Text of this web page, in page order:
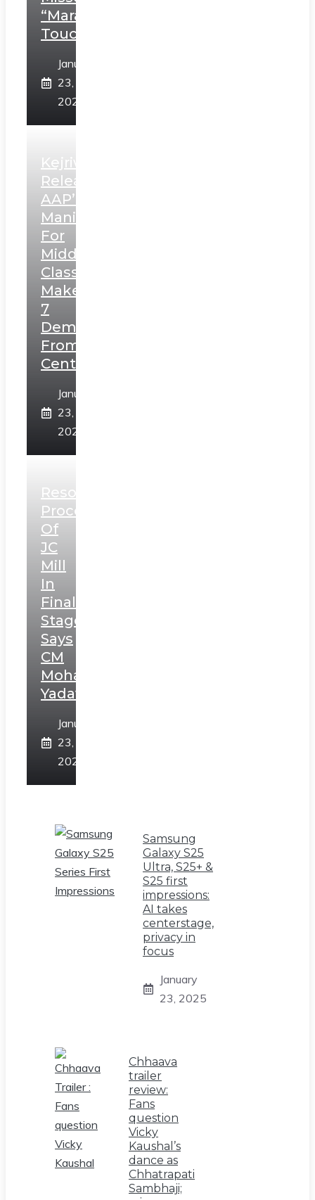
“Marathi
Touch”
January
23,
2025
Kejriwal
Releases
AAP’s
Manifesto
For
Middle
Class,
Makes
7
Demands
From
Centre
January
23,
2025
Resolution
Process
Of
JC
Mill
In
Final
Stage,
Says
CM
Mohan
Yadav
January
23,
2025
Samsung
Galaxy S25
Ultra, S25+ &
S25 first
impressions:
AI takes
centerstage,
privacy in
focus
January
23, 2025
Chhaava
trailer
review:
Fans
question
Vicky
Kaushal’s
dance as
Chhatrapati
Sambhaji;